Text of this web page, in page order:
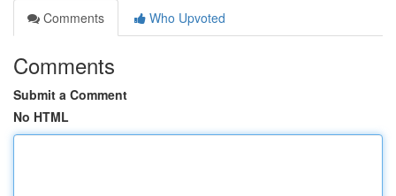
Comments
Who Upvoted
Comments
Submit a Comment
No HTML